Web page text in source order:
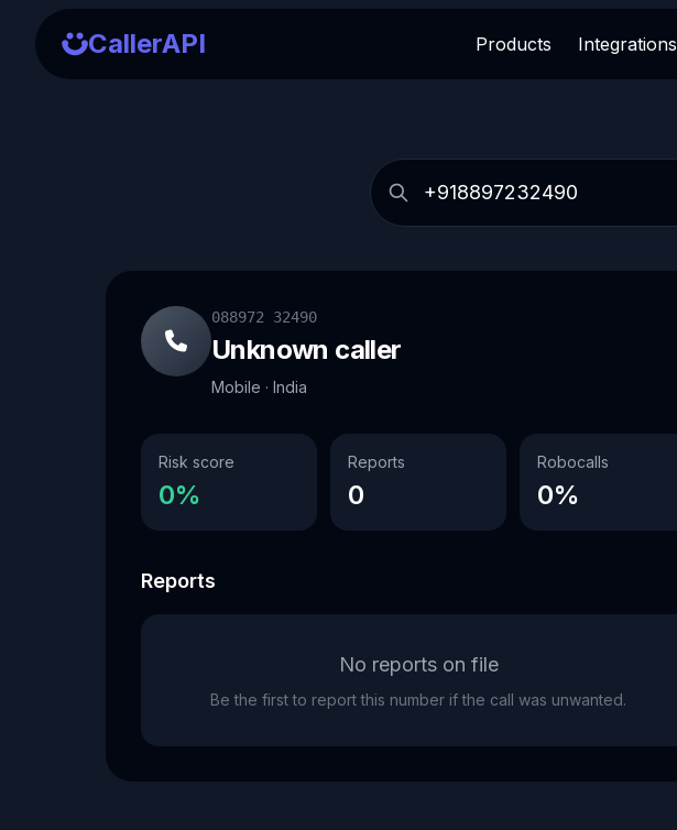
CallerAPI Products Integrations
088972 32490
Unknown caller
Mobile · India
Risk score
0%
Reports
0
Robocalls
0%
Reports
No reports on file
Be the first to report this number if the call was unwanted.